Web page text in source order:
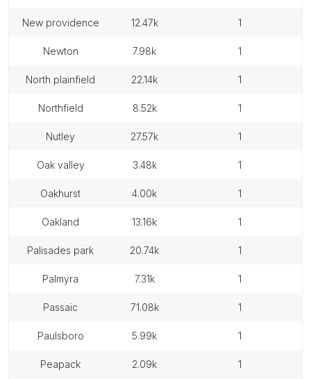
new providence 12.47k 1
newton 7.98k 1
north plainfield 22.14k 1
northfield 8.52k 1
nutley 27.57k 1
oak valley 3.48k 1
oakhurst 4.00k 1
oakland 13.16k 1
palisades park 20.74k 1
palmyra 7.31k 1
passaic 71.08k 1
paulsboro 5.99k 1
peapack 2.09k 1